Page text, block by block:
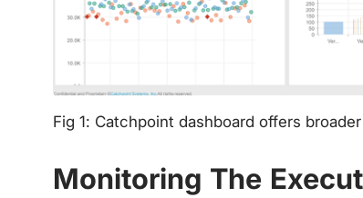
Fig 1: Catchpoint dashboard offers
‍Monitoring The